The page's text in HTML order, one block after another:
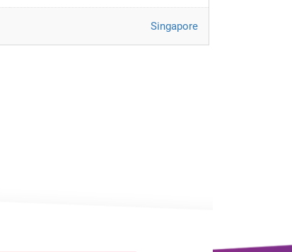
Singapore